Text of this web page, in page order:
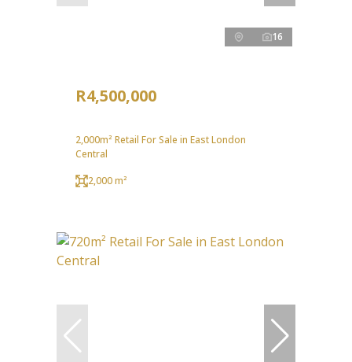
16
R4,500,000
2,000m² Retail For Sale in East London
Central
2,000 m²